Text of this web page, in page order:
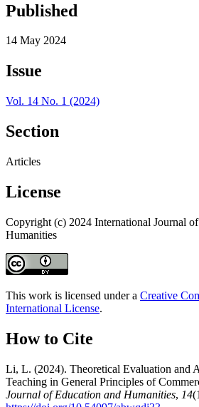
Published
14 May 2024
Issue
Vol. 14 No. 1 (2024)
Section
Articles
License
Copyright (c) 2024 International Journal
Humanities
This work is licensed under a Creative
International License.
How to Cite
Li, L. (2024). Theoretical Evaluation and
Teaching in General Principles of
Journal of Education and Humanities, 14